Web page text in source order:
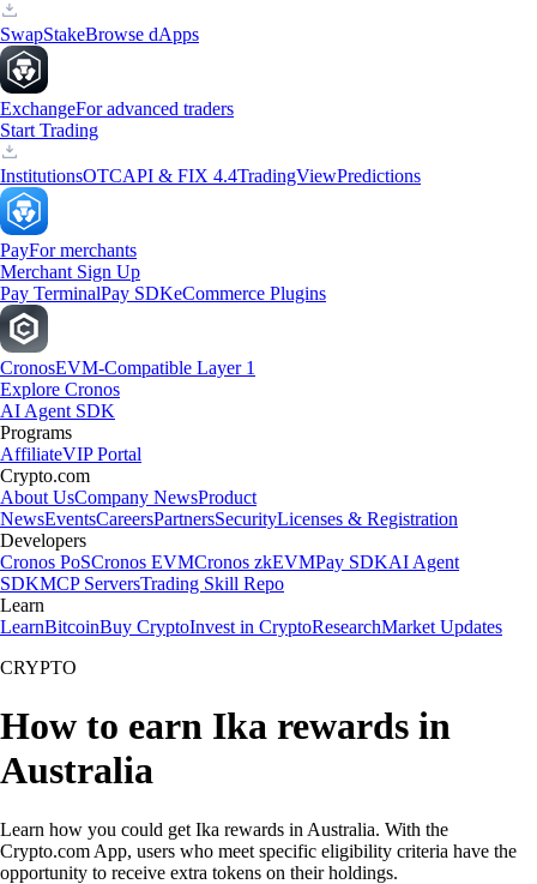
SwapStakeBrowse dApps
ExchangeFor advanced traders
Start Trading
InstitutionsOTCAPI & FIX 4.4TradingViewPredictions
PayFor merchants
Merchant Sign Up
Pay TerminalPay SDKeCommerce Plugins
CronosEVM-Compatible Layer 1
Explore Cronos
AI Agent SDK
Programs
AffiliateVIP Portal
Crypto.com
About UsCompany NewsProduct
NewsEventsCareersPartnersSecurityLicenses & Registration
Developers
Cronos PoSCronos EVMCronos zkEVMPay SDKAI Agent
SDKMCP ServersTrading Skill Repo
Learn
LearnBitcoinBuy CryptoInvest in CryptoResearchMarket Updates
CRYPTO
How to earn Ika rewards in
Australia
Learn how you could get Ika rewards in Australia. With the
Crypto.com App, users who meet specific eligibility criteria have the
opportunity to receive extra tokens on their holdings.